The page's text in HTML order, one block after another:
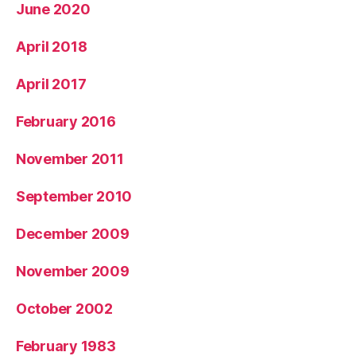
June 2020
April 2018
April 2017
February 2016
November 2011
September 2010
December 2009
November 2009
October 2002
February 1983